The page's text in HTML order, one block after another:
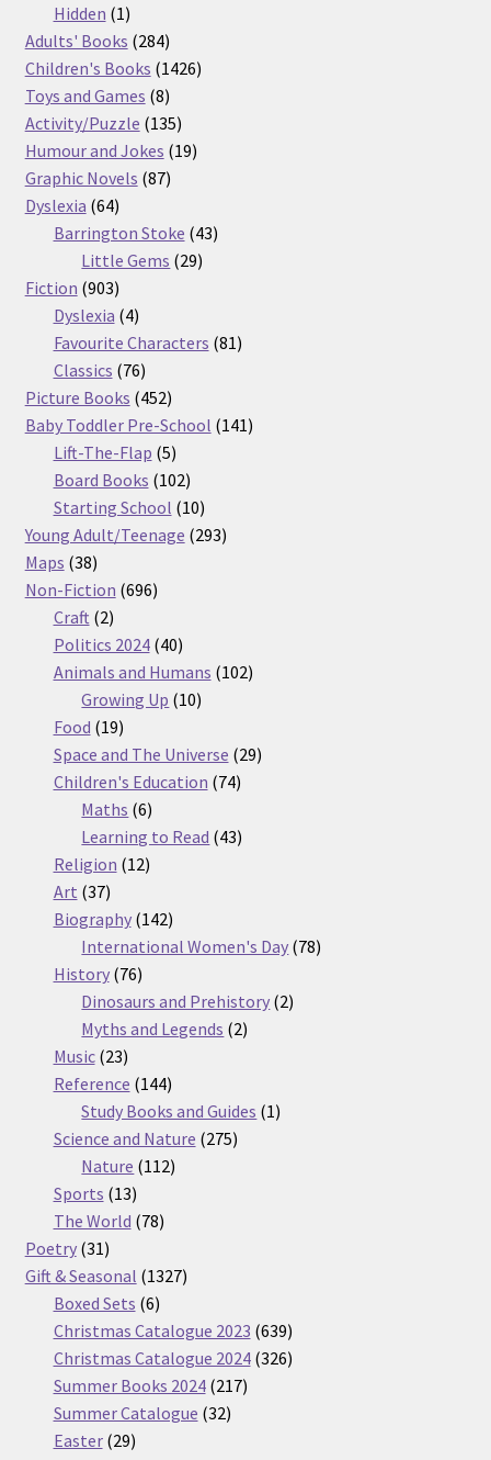
products
Hidden 11
product
Adults' Books 284284
products
Children's Books 14261426
Toys and Games 88
products
Activity/Puzzle 135135
products
Humour and Jokes 1919
Graphic Novels 8787
Dyslexia 6464
products
Barrington Stoke 4343
Little Gems 2929
Fiction 903903
products
Dyslexia 44
products
Favourite Characters 8181
Classics 7676
products
Picture Books 452452
products
Baby Toddler Pre-School 141141
Lift-The-Flap 55
products
Board Books 102102
products
Starting School 1010
products
Young Adult/Teenage 293293
Maps 3838
products
Non-Fiction 696696
Craft 22
products
Politics 2024 4040
products
Animals and Humans 102102
Growing Up 1010
Food 1919
products
Space and The Universe 2929
Children's Education 7474
Maths 66
products
Learning to Read 4343
Religion 1212
Art 3737
products
Biography 142142
products
International Women's Day 7878
History 7676
products
Dinosaurs and Prehistory 22
Myths and Legends 22
Music 2323
products
Reference 144144
products
Study Books and Guides 11
Science and Nature 275275
Nature 112112
Sports 1313
products
The World 7878
Poetry 3131
products
Gift & Seasonal 13271327
Boxed Sets 66
products
Christmas Catalogue 2023 639639
products
Christmas Catalogue 2024 326326
Summer Books 2024 217217
Summer Catalogue 3232
Easter 2929